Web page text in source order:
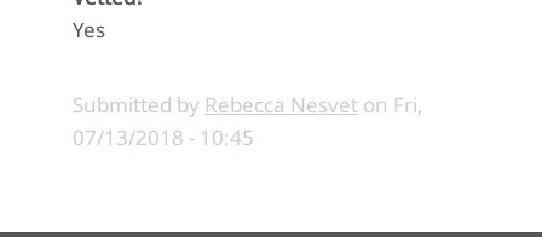
Yes
Submitted by Rebecca Nesvet on Fri,
07/13/2018 - 10:45